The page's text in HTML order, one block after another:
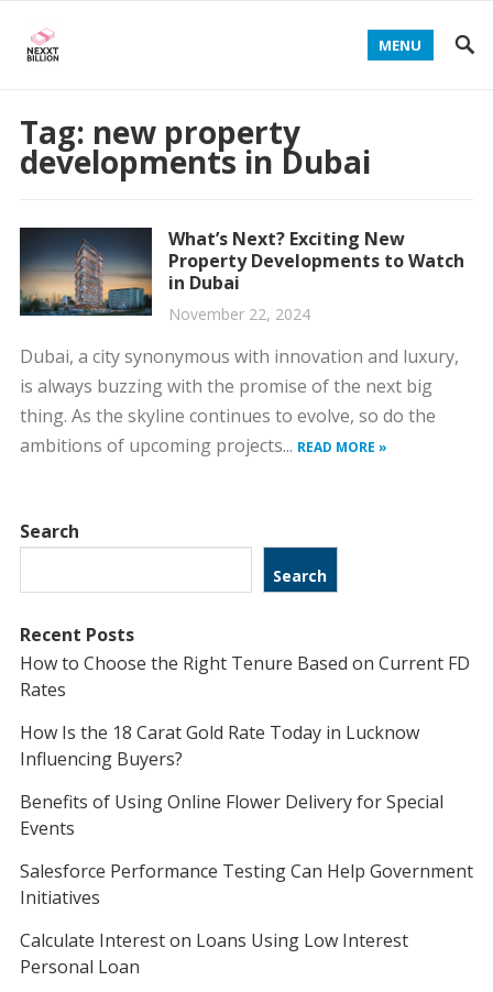
MENU
Tag: new property
developments in Dubai
What’s Next? Exciting New
Property Developments to Watch
in Dubai
November 22, 2024
Dubai, a city synonymous with innovation and luxury,
is always buzzing with the promise of the next big
thing. As the skyline continues to evolve, so do the
ambitions of upcoming projects... READ MORE »
Search
Search
Recent Posts
How to Choose the Right Tenure Based on Current FD
Rates
How Is the 18 Carat Gold Rate Today in Lucknow
Influencing Buyers?
Benefits of Using Online Flower Delivery for Special
Events
Salesforce Performance Testing Can Help Government
Initiatives
Calculate Interest on Loans Using Low Interest
Personal Loan